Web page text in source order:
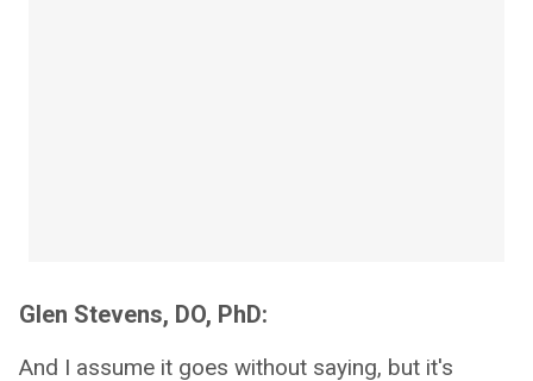
Glen Stevens, DO, PhD:
And I assume it goes without saying, but it's